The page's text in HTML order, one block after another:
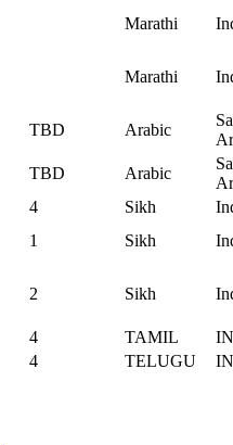
Marathi
Marathi
TBD Arabic
TBD Arabic
4 Sikh
1 Sikh
2 Sikh
4 TAMIL
4 TELUGU